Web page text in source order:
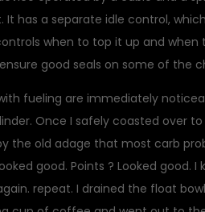
has a separate idle control,
when to top it up and when
good seals on some of the
fueling are immediately
Once I safely coasted over
the old adage that most carb
good. Points ? Looked good. I
repeat. I drained the float